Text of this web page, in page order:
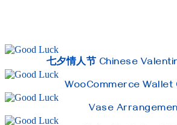
七夕情人节 Chinese
WooCommerce Wallet
Vase